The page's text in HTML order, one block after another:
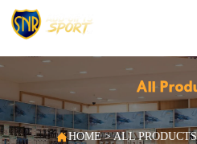
All
HOME>ALL PRODUCTS